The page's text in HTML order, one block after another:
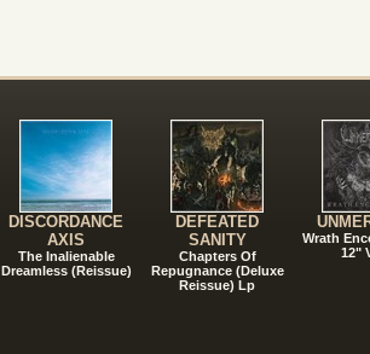
DISCORDANCE
AXIS
The Inalienable
Dreamless (Reissue)
DEFEATED
SANITY
Chapters Of
Repugnance (Deluxe
Reissue) Lp
Wrath
12"